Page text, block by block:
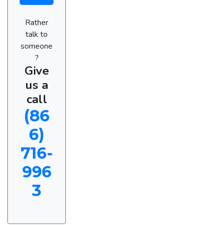
Rather
talk to
someone
?
Give
us a
call
(86
6)
716-
996
3